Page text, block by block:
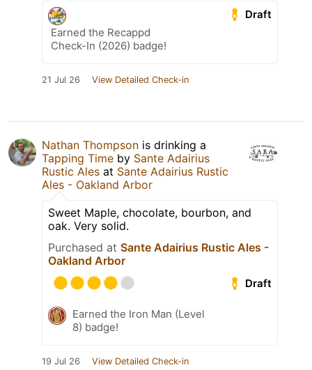
Draft
Earned the Recappd
Check-In (2026) badge!
21 Jul 26 View Detailed Check-in
Nathan Thompson is drinking a
Tapping Time by Sante Adairius
Rustic Ales at Sante Adairius Rustic
Ales - Oakland Arbor
Sweet Maple, chocolate, bourbon, and
oak. Very solid.
Purchased at Sante Adairius Rustic Ales -
Oakland Arbor
Draft
Earned the Iron Man (Level
8) badge!
19 Jul 26 View Detailed Check-in